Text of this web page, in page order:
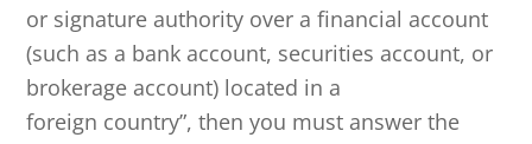
or signature authority over a financial account
(such as a bank account, securities account, or
brokerage account) located in a
foreign country”, then you must answer the